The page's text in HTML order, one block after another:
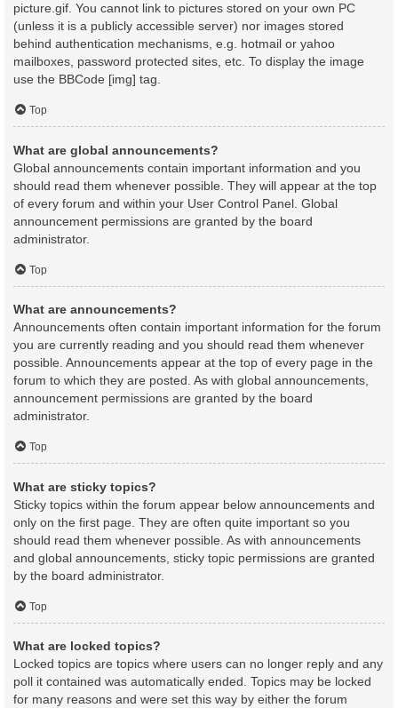
picture.gif. You cannot link to pictures stored on your own PC
(unless it is a publicly accessible server) nor images stored
behind authentication mechanisms, e.g. hotmail or yahoo
mailboxes, password protected sites, etc. To display the image
use the BBCode [img] tag.
Top
What are global announcements?
Global announcements contain important information and you
should read them whenever possible. They will appear at the top
of every forum and within your User Control Panel. Global
announcement permissions are granted by the board
administrator.
Top
What are announcements?
Announcements often contain important information for the forum
you are currently reading and you should read them whenever
possible. Announcements appear at the top of every page in the
forum to which they are posted. As with global announcements,
announcement permissions are granted by the board
administrator.
Top
What are sticky topics?
Sticky topics within the forum appear below announcements and
only on the first page. They are often quite important so you
should read them whenever possible. As with announcements
and global announcements, sticky topic permissions are granted
by the board administrator.
Top
What are locked topics?
Locked topics are topics where users can no longer reply and any
poll it contained was automatically ended. Topics may be locked
for many reasons and were set this way by either the forum